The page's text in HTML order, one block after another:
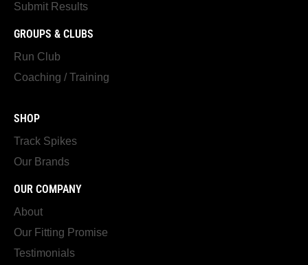
Submit Results
GROUPS & CLUBS
Run Club
Coaching / Training
SHOP
Track Spikes
Our Brands
OUR COMPANY
About
Our Fitting Promise
Testimonials